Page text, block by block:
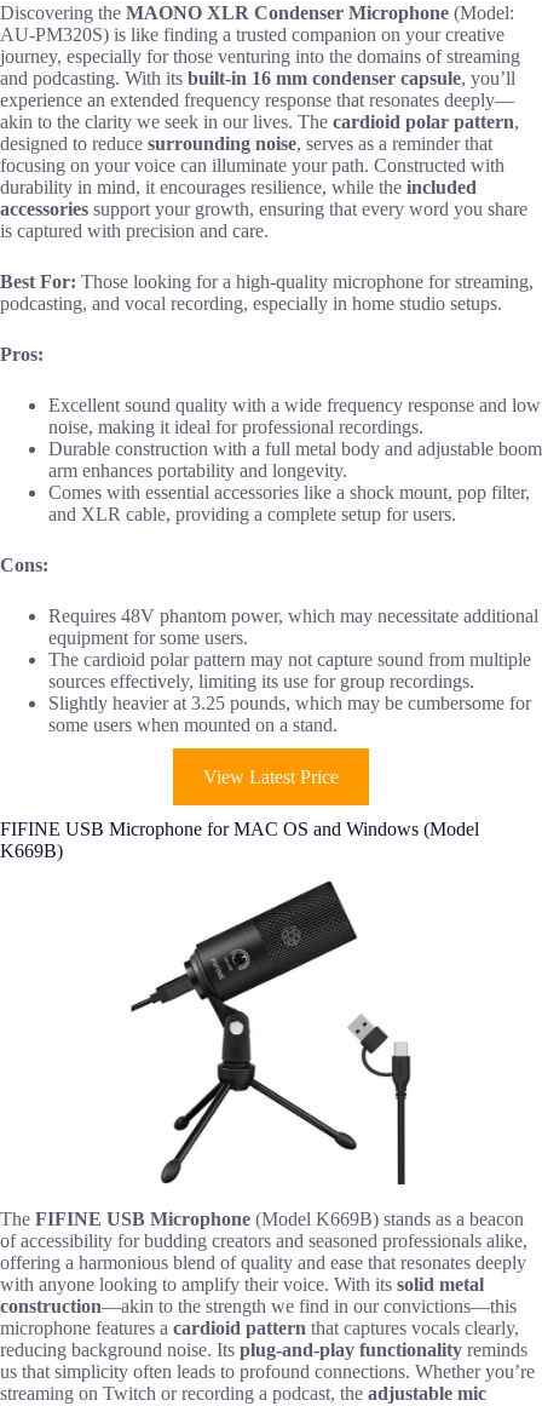
Discovering the MAONO XLR Condenser Microphone (Model:
AU-PM320S) is like finding a trusted companion on your creative
journey, especially for those venturing into the domains of streaming
and podcasting. With its built-in 16 mm condenser capsule, you’ll
experience an extended frequency response that resonates deeply—
akin to the clarity we seek in our lives. The cardioid polar pattern,
designed to reduce surrounding noise, serves as a reminder that
focusing on your voice can illuminate your path. Constructed with
durability in mind, it encourages resilience, while the included
accessories support your growth, ensuring that every word you share
is captured with precision and care.
Best For: Those looking for a high-quality microphone for streaming,
podcasting, and vocal recording, especially in home studio setups.
Pros:
Excellent sound quality with a wide frequency response and low
noise, making it ideal for professional recordings.
Durable construction with a full metal body and adjustable boom
arm enhances portability and longevity.
Comes with essential accessories like a shock mount, pop filter,
and XLR cable, providing a complete setup for users.
Cons:
Requires 48V phantom power, which may necessitate additional
equipment for some users.
The cardioid polar pattern may not capture sound from multiple
sources effectively, limiting its use for group recordings.
Slightly heavier at 3.25 pounds, which may be cumbersome for
some users when mounted on a stand.
View Latest Price
FIFINE USB Microphone for MAC OS and Windows (Model
K669B)
The FIFINE USB Microphone (Model K669B) stands as a beacon
of accessibility for budding creators and seasoned professionals alike,
offering a harmonious blend of quality and ease that resonates deeply
with anyone looking to amplify their voice. With its solid metal
construction—akin to the strength we find in our convictions—this
microphone features a cardioid pattern that captures vocals clearly,
reducing background noise. Its plug-and-play functionality reminds
us that simplicity often leads to profound connections. Whether you’re
streaming on Twitch or recording a podcast, the adjustable mic